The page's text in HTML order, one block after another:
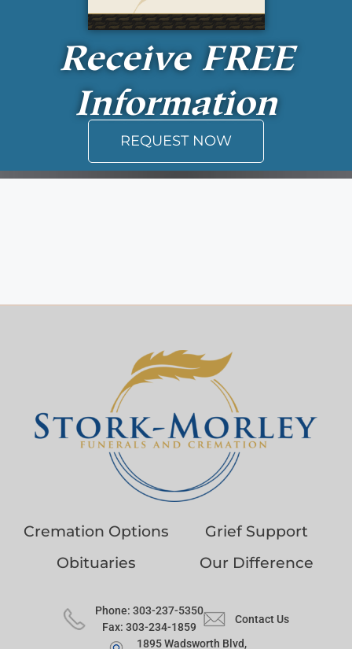
Receive FREE
Information
REQUEST NOW
Cremation Options
Grief Support
Obituaries
Our Difference
Phone: 303-237-5350
Fax: 303-234-1859
Contact Us
1895 Wadsworth Blvd,